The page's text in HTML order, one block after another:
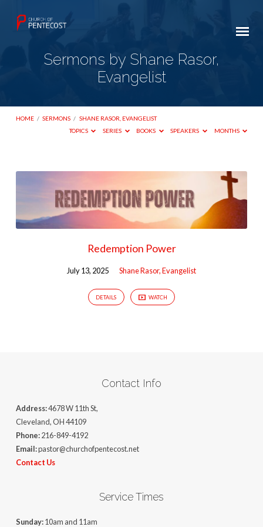
Sermons by Shane Rasor,
Evangelist
HOME / SERMONS / SHANE RASOR, EVANGELIST
TOPICS
SERIES BOOKS SPEAKERS MONTHS
Sermons
Shane
Rasor,
Redemption Power
July 13, 2025 Shane Rasor, Evangelist
DETAILS WATCH
Contact Info
Address:4678 W 11th St,
Cleveland, OH 44109
Phone:216-849-4192
Email:pastor@churchofpentecost.net
Contact Us
Service Times
Sunday:10am and 11am